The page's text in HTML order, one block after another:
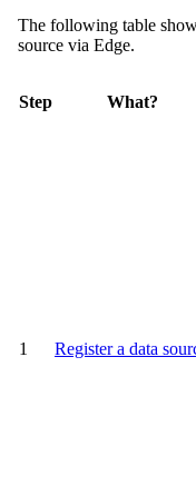
The following table
source via Edge.
Step What?
1 Register a data